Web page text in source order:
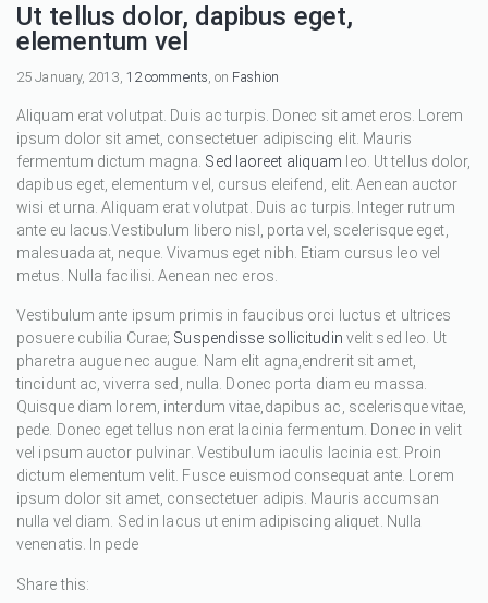
Ut tellus dolor, dapibus eget,
elementum vel
25 January, 2013, 12 comments, on Fashion
Aliquam erat volutpat. Duis ac turpis. Donec sit amet eros. Lorem
ipsum dolor sit amet, consectetuer adipiscing elit. Mauris
fermentum dictum magna. Sed laoreet aliquam leo. Ut tellus dolor,
dapibus eget, elementum vel, cursus eleifend, elit. Aenean auctor
wisi et urna. Aliquam erat volutpat. Duis ac turpis. Integer rutrum
ante eu lacus.Vestibulum libero nisl, porta vel, scelerisque eget,
malesuada at, neque. Vivamus eget nibh. Etiam cursus leo vel
metus. Nulla facilisi. Aenean nec eros.
Vestibulum ante ipsum primis in faucibus orci luctus et ultrices
posuere cubilia Curae; Suspendisse sollicitudin velit sed leo. Ut
pharetra augue nec augue. Nam elit agna,endrerit sit amet,
tincidunt ac, viverra sed, nulla. Donec porta diam eu massa.
Quisque diam lorem, interdum vitae,dapibus ac, scelerisque vitae,
pede. Donec eget tellus non erat lacinia fermentum. Donec in velit
vel ipsum auctor pulvinar. Vestibulum iaculis lacinia est. Proin
dictum elementum velit. Fusce euismod consequat ante. Lorem
ipsum dolor sit amet, consectetuer adipis. Mauris accumsan
nulla vel diam. Sed in lacus ut enim adipiscing aliquet. Nulla
venenatis. In pede
Share this: